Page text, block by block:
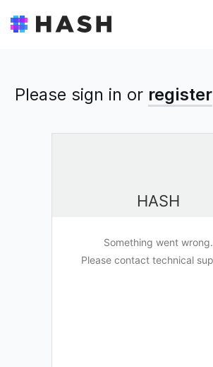
Please sign in or register